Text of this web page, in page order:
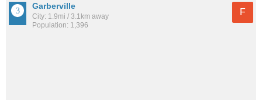
Garberville
City: 1.9mi / 3.1km away
Population: 1,396
F